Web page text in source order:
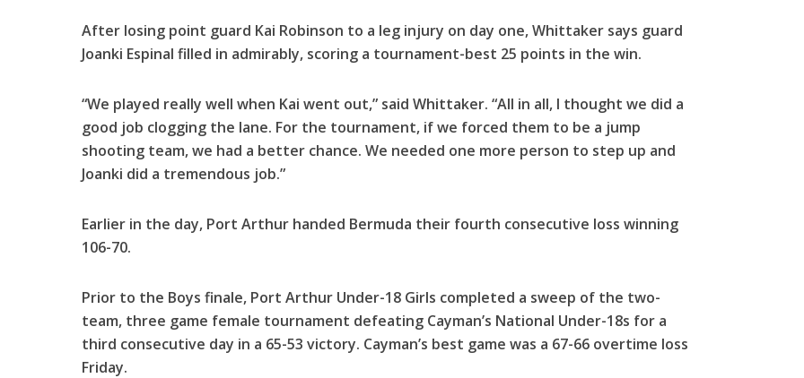
After losing point guard Kai Robinson to a leg injury on day one, Whittaker says guard
Joanki Espinal filled in admirably, scoring a tournament-best 25 points in the win.
“We played really well when Kai went out,” said Whittaker. “All in all, I thought we did a
good job clogging the lane. For the tournament, if we forced them to be a jump
shooting team, we had a better chance. We needed one more person to step up and
Joanki did a tremendous job.”
Earlier in the day, Port Arthur handed Bermuda their fourth consecutive loss winning
106-70.
Prior to the Boys finale, Port Arthur Under-18 Girls completed a sweep of the two-
team, three game female tournament defeating Cayman’s National Under-18s for a
third consecutive day in a 65-53 victory. Cayman’s best game was a 67-66 overtime loss
Friday.